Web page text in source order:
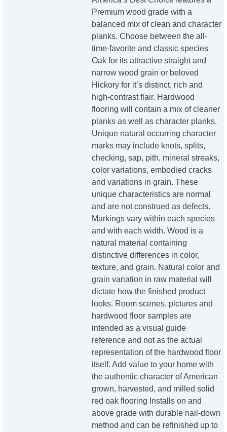
Premium wood grade with a
balanced mix of clean and character
planks. Choose between the all-
time-favorite and classic species
Oak for its attractive straight and
narrow wood grain or beloved
Hickory for it’s distinct, rich and
high-contrast flair. Hardwood
flooring will contain a mix of cleaner
planks as well as character planks.
Unique natural occurring character
marks may include knots, splits,
checking, sap, pith, mineral streaks,
color variations, embodied cracks
and variations in grain. These
unique characteristics are normal
and are not construed as defects.
Markings vary within each species
and with each width. Wood is a
natural material containing
distinctive differences in color,
texture, and grain. Natural color and
grain variation in raw material will
dictate how the finished product
looks. Room scenes, pictures and
hardwood floor samples are
intended as a visual guide
reference and not as the actual
representation of the hardwood floor
itself. Add value to your home with
the authentic character of American
grown, harvested, and milled solid
red oak flooring Installs on and
above grade with durable nail-down
method and can be refinished up to